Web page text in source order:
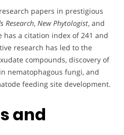
papers in prestigious
Research, New Phytologist, and
has a citation index of 241 and
research has led to the
compounds, discovery of
nematophagous fungi, and
feeding site development.
and